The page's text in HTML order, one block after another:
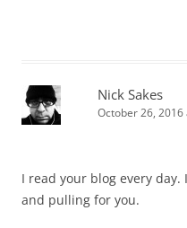
Nick Sakes
October 26, 2016
I read your blog every
and pulling for you.